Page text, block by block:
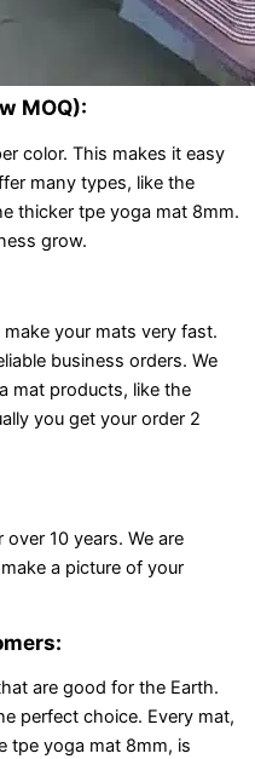
MOQ):
color. This makes it easy
many types, like the
thicker tpe yoga mat 8mm.
grow.
your mats very fast.
business orders. We
mat products, like the
you get your order 2
10 years. We are
a picture of your
are good for the Earth.
perfect choice. Every mat,
tpe yoga mat 8mm, is